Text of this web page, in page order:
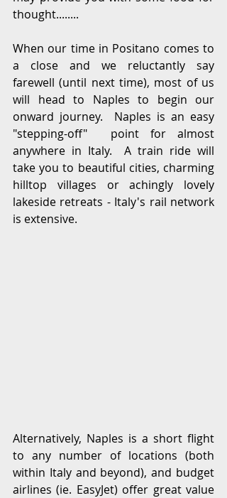
thought........
When our time in Positano comes to
a close and we reluctantly say
farewell (until next time), most of us
will head to Naples to begin our
onward journey.  Naples is an easy
"stepping-off"  point for almost
anywhere in Italy.  A train ride will
take you to beautiful cities, charming
hilltop villages or achingly lovely
lakeside retreats - Italy's rail network
is extensive.
Alternatively, Naples is a short flight
to any number of locations (both
within Italy and beyond), and budget
airlines (ie. EasyJet) offer great value